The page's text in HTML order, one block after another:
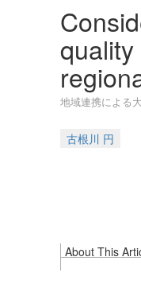
地域連携による
古根川 円
About This